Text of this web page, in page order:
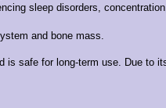
sleep disorders,
and bone mass.
is safe for long-term use. Due